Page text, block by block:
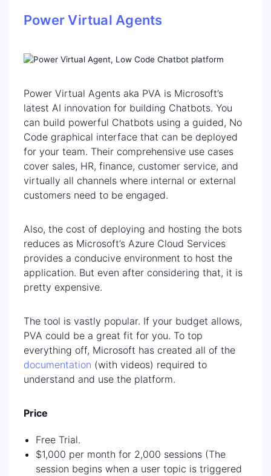
Power Virtual Agents
Power Virtual Agents aka PVA is Microsoft’s
latest AI innovation for building Chatbots. You
can build powerful Chatbots using a guided, No
Code graphical interface that can be deployed
for your team. Their comprehensive use cases
cover sales, HR, finance, customer service, and
virtually all channels where internal or external
customers need to be engaged.
Also, the cost of deploying and hosting the bots
reduces as Microsoft’s Azure Cloud Services
provides a conducive environment to host the
application. But even after considering that, it is
pretty expensive.
The tool is vastly popular. If your budget allows,
PVA could be a great fit for you. To top
everything off, Microsoft has created all of the
documentation (with videos) required to
understand and use the platform.
Price
Free Trial.
$1,000 per month for 2,000 sessions (The
session begins when a user topic is triggered